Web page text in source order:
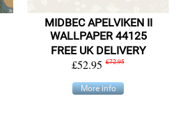
MIDBEC APELVIKEN II
WALLPAPER 44125
FREE UK DELIVERY
£52.95 £72.95
More info